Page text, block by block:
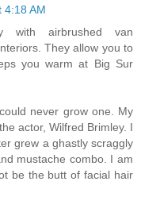
4:18 AM
with airbrushed van
They allow you to
you warm at Big Sur
never grow one. My
actor, Wilfred Brimley. I
grew a ghastly scraggly
mustache combo. I am
be the butt of facial hair